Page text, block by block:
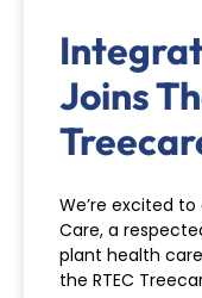
Joins
We’re excited
Care, a
plant health
the RTEC